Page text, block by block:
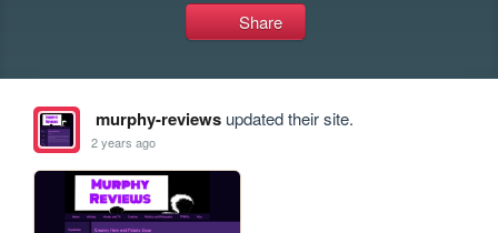
Share
murphy-reviewsupdated their site.
2 years ago